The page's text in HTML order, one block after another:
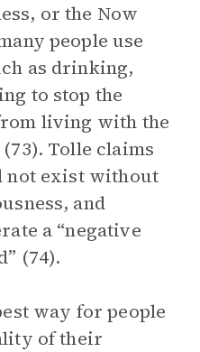
or the Now
people use
as drinking,
to stop the
living with the
Tolle claims
not exist without
and
a “negative
(74).
way for people
of their